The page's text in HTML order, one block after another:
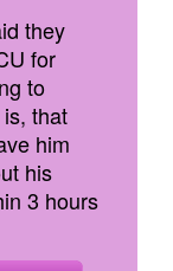
they
for
to
that
him
his
3 hours